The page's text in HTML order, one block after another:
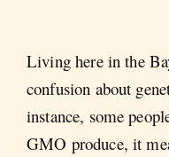
Living here in the
confusion about
instance, some
GMO produce, it